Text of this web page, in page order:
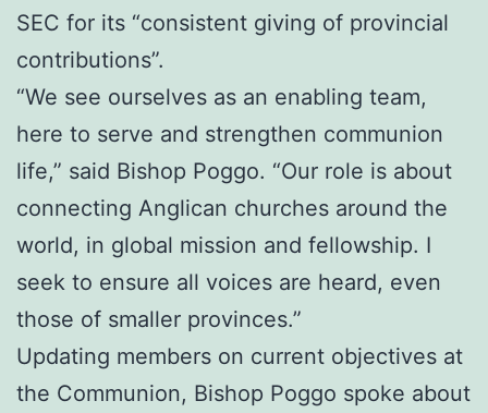
SEC for its “consistent giving of provincial
contributions”.
“We see ourselves as an enabling team,
here to serve and strengthen communion
life,” said Bishop Poggo. “Our role is about
connecting Anglican churches around the
world, in global mission and fellowship. I
seek to ensure all voices are heard, even
those of smaller provinces.”
Updating members on current objectives at
the Communion, Bishop Poggo spoke about